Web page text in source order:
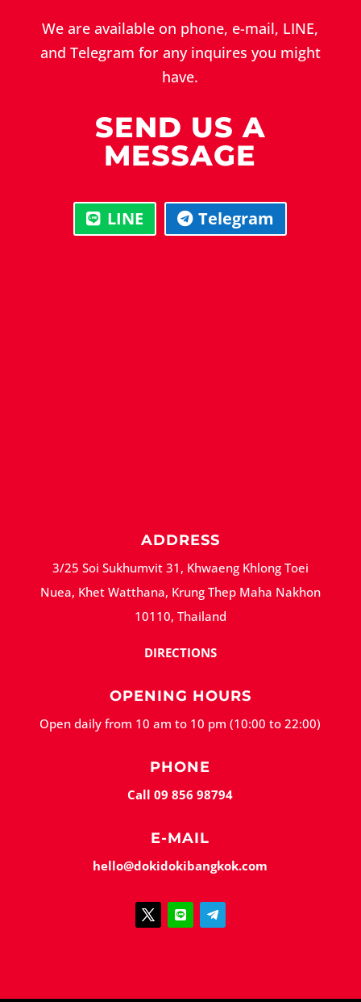
We are available on phone, e-mail, LINE,
and Telegram for any inquires you might
have.
SEND US A
MESSAGE
LINE Telegram
ADDRESS
3/25 Soi Sukhumvit 31, Khwaeng Khlong Toei
Nuea, Khet Watthana, Krung Thep Maha Nakhon
10110, Thailand
DIRECTIONS
OPENING HOURS
Open daily from 10 am to 10 pm (10:00 to 22:00)
PHONE
Call 09 856 98794
E-MAIL
hello@dokidokibangkok.com